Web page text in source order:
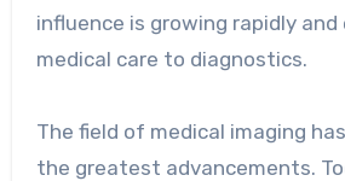
influence is growing rapidly
medical care to diagnostics.
The field of medical imaging
the greatest advancements.